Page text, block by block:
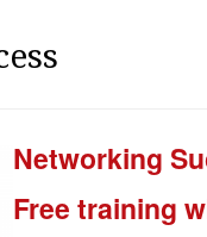
Networking
Free training